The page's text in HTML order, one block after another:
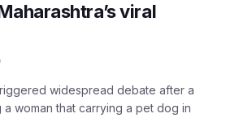
viral
widespread debate after a
woman that carrying a pet dog in